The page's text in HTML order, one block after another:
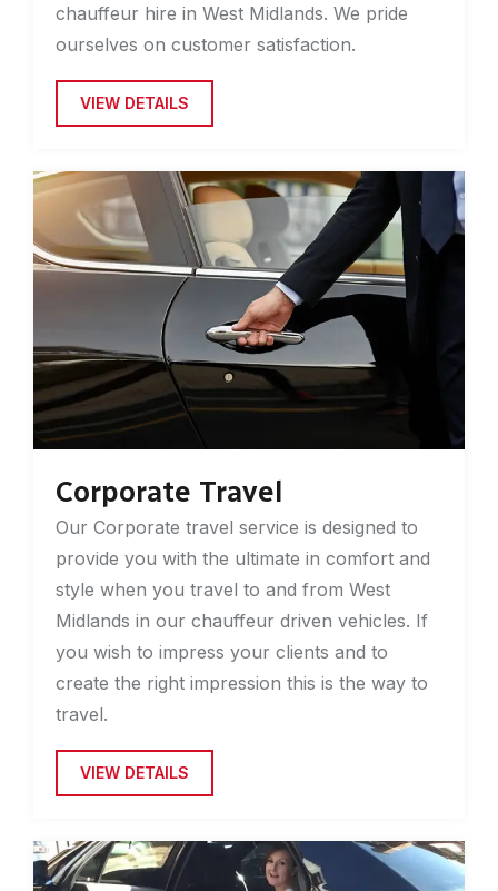
chauffeur hire in West Midlands. We pride
ourselves on customer satisfaction.
VIEW DETAILS
Corporate Travel
Our Corporate travel service is designed to
provide you with the ultimate in comfort and
style when you travel to and from West
Midlands in our chauffeur driven vehicles. If
you wish to impress your clients and to
create the right impression this is the way to
travel.
VIEW DETAILS